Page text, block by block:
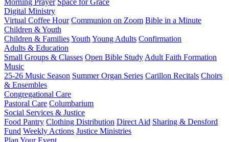
Morning Prayer Space for Grace
Digital Ministry
Virtual Coffee Hour Communion on Zoom Bible in a Minute
Children & Youth
Children & FamiliesYouth Young Adults Confirmation
Adults & Education
Small Groups & Classes Open Bible Study Adult Faith Formation
Music
25-26 Music Season Summer Organ Series Carillon Recitals Choirs
& Ensembles
Congregational Care
Pastoral Care Columbarium
Social Services & Justice
Food Pantry Clothing Distribution Direct Aid Sharing & Densford
Fund Weekly Actions Justice Ministries
Plan Your Event